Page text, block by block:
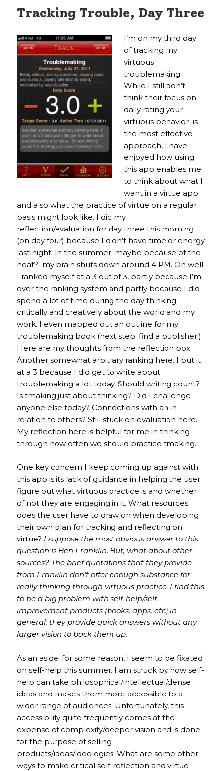
Tracking Trouble, Day Three
I’m on my third day
of tracking my
virtuous
troublemaking.
While I still don’t
think their focus on
daily rating your
virtuous behavior is
the most effective
approach, I have
enjoyed how using
this app enables me
to think about what I
want in a virtue app
and also what the practice of virtue on a regular
basis might look like. I did my
reflection/evaluation for day three this morning
(on day four) because I didn’t have time or energy
last night. In the summer–maybe because of the
heat?–my brain shuts down around 4 PM. Oh well.
I ranked myself at a 3 out of 3, partly because I’m
over the ranking system and partly because I did
spend a lot of time during the day thinking
critically and creatively about the world and my
work. I even mapped out an outline for my
troublemaking book (next step: find a publisher!).
Here are my thoughts from the reflection box:
Another somewhat arbitrary ranking here. I put it
at a 3 because I did get to write about
troublemaking a lot today. Should writing count?
Is tmaking just about thinking? Did I challenge
anyone else today? Connections with an in
relation to others? Still stuck on evaluation here.
My reflection here is helpful for me in thinking
through how often we should practice tmaking.
One key concern I keep coming up against with
this app is its lack of guidance in helping the user
figure out what virtuous practice is and whether
of not they are engaging in it. What resources
does the user have to draw on when developing
their own plan for tracking and reflecting on
virtue? I suppose the most obvious answer to this
question is Ben Franklin. But, what about other
sources? The brief quotations that they provide
from Franklin don’t offer enough substance for
really thinking through virtuous practice. I find this
to be a big problem with self-help/self-
improvement products (books, apps, etc) in
general; they provide quick answers without any
larger vision to back them up.
As an aside: for some reason, I seem to be fixated
on self-help this summer. I am struck by how self-
help can take philosophical/intellectual/dense
ideas and makes them more accessible to a
wider range of audiences. Unfortunately, this
accessibility quite frequently comes at the
expense of complexity/deeper vision and is done
for the purpose of selling
products/ideas/ideologies. What are some other
ways to make critical self-reflection and virtue